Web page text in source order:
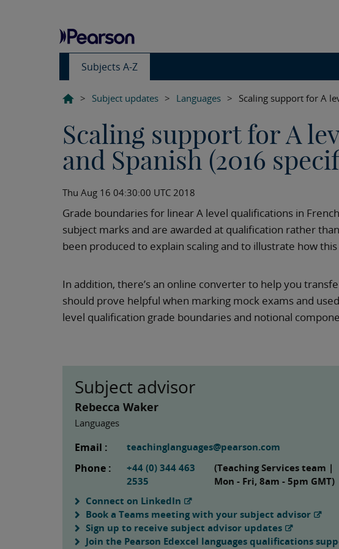
Subjects A-Z
> Subject updates > Languages > Scaling support for A
Scaling support for A
and Spanish (2016
Thu Aug 16 04:30:00 UTC 2018
Grade boundaries for linear A level qualifications in
subject marks and are awarded at qualification rather
been produced to explain scaling and to illustrate how
In addition, there’s an online converter to help you
should prove helpful when marking mock exams and
level qualification grade boundaries and notional
Subject advisor
Rebecca Waker
Languages
Email : teachinglanguages@pearson.com
Phone :
+44 (0) 344 463
2535
(Teaching Services team |
Mon - Fri, 8am - 5pm GMT)
Connect on LinkedIn
Book a Teams meeting with your subject advisor
Sign up to receive subject advisor updates
Join the Pearson Edexcel languages qualifications